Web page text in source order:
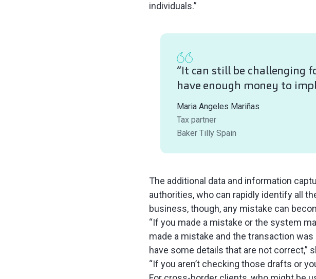
individuals.”
“It can still be challenging
have enough money to
Maria Angeles Mariñas
Tax partner
Baker Tilly Spain
The additional data and information
authorities, who can rapidly identify all
business, though, any mistake can
“If you made a mistake or the system
made a mistake and the transaction
have some details that are not correct,”
“If you aren’t checking those drafts or